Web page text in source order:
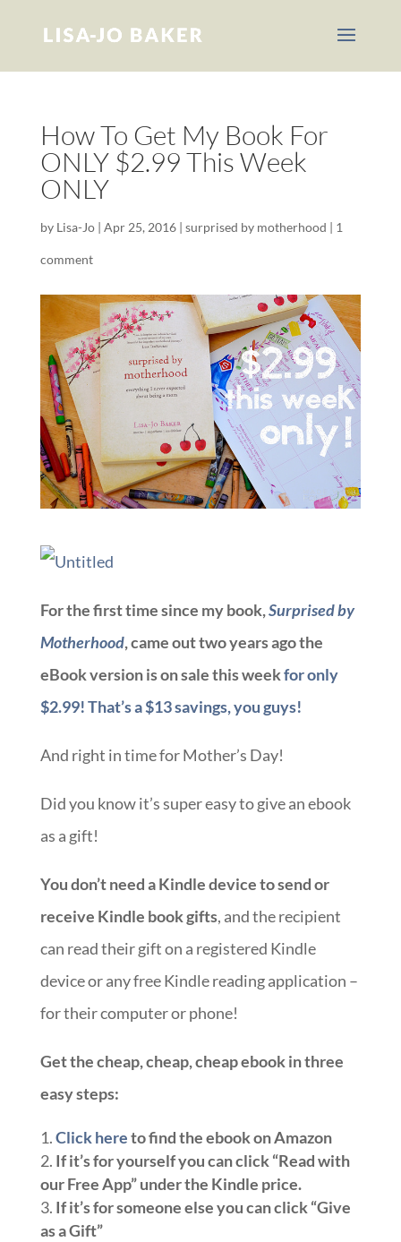
How To Get My Book For
ONLY $2.99 This Week
ONLY
by Lisa-Jo| Apr 25, 2016| surprised by motherhood | 1
comment
For the first time since my book,Surprised by
Motherhood, came out two years ago the
eBook version is on sale this weekfor only
$2.99! That’s a $13 savings, you guys!
And right in time for Mother’s Day!
Did you know it’s super easy to give an ebook
as a gift!
You don’t need a Kindle device to send or
receive Kindle book gifts, and the recipient
can read their gift on a registered Kindle
device or any free Kindle reading application –
for their computer or phone!
Get the cheap, cheap, cheap ebook in three
easy steps:
Click hereto find the ebook on Amazon
If it’s for yourself you can click “Read with
our Free App” under the Kindle price.
If it’s for someone else you can click “Give
as a Gift”